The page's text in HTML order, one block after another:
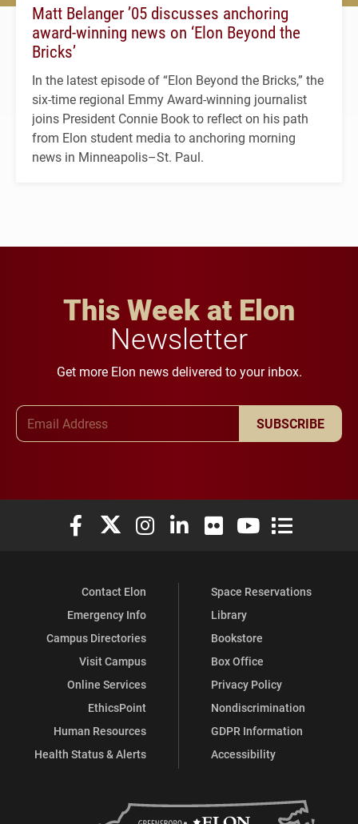
Matt Belanger ’05 discusses anchoring
award-winning news on ‘Elon Beyond the
Bricks’
In the latest episode of “Elon Beyond the Bricks,” the
six-time regional Emmy Award-winning journalist
joins President Connie Book to reflect on his path
from Elon student media to anchoring morning
news in Minneapolis–St. Paul.
This Week at Elon
Newsletter
Get more Elon news delivered to your inbox.
SUBSCRIBE
Elon University Facebook
Elon University X (formerly Twitter)
Elon University Instagram
Elon University LinkedIn
Elon University Flickr
Elon University
Elon
Contact Elon
Emergency Info
Campus Directories
Visit Campus
Online Services
EthicsPoint
Human Resources
Health Status & Alerts
Space Reservations
Library
Bookstore
Box Office
Privacy Policy
Nondiscrimination
GDPR Information
Accessibility